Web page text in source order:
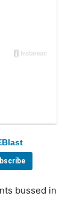
bussed in